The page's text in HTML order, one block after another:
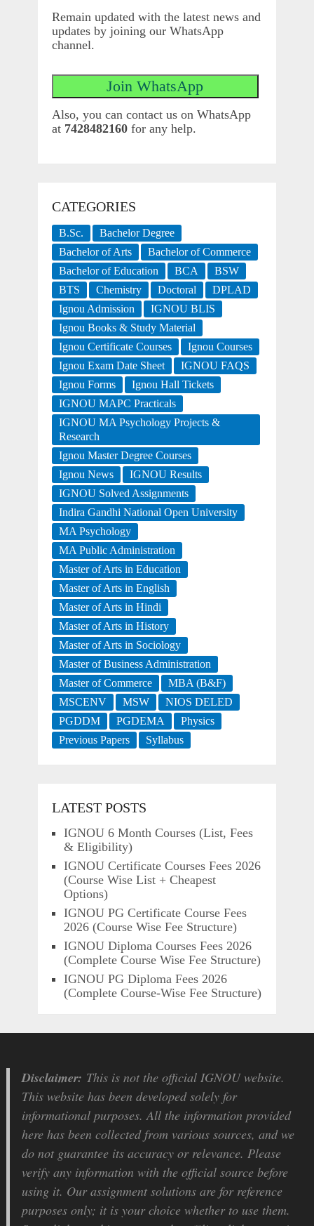
Remain updated with the latest news and
updates by joining our WhatsApp
channel.
Also, you can contact us on WhatsApp
at 7428482160for any help.
CATEGORIES
B.Sc.
Bachelor Degree
Bachelor of Arts
Bachelor of Commerce
Bachelor of Education
BCA
BSW
BTS
Chemistry Doctoral
DPLAD
Ignou Admission
IGNOU BLIS
Ignou Books & Study Material
Ignou Certificate Courses
Ignou Courses
Ignou Exam Date Sheet
IGNOU FAQS
Ignou Forms
Ignou Hall Tickets
IGNOU MAPC Practicals
IGNOU MA Psychology Projects &
Research
Ignou Master Degree Courses
Ignou News
IGNOU Results
IGNOU Solved Assignments
Indira Gandhi National Open University
MA Psychology
MA Public Administration
Master of Arts in Education
Master of Arts in English
Master of Arts in Hindi
Master of Arts in History
Master of Arts in Sociology
Master of Business Administration
Master of Commerce
MBA (B&F)
MSCENV
MSW
NIOS DELED
PGDDM
PGDEMA
Physics
Previous Papers
Syllabus
LATEST POSTS
IGNOU 6 Month Courses (List, Fees
& Eligibility)
IGNOU Certificate Courses Fees 2026
(Course Wise List + Cheapest
Options)
IGNOU PG Certificate Course Fees
2026 (Course Wise Fee Structure)
IGNOU Diploma Courses Fees 2026
(Complete Course Wise Fee Structure)
IGNOU PG Diploma Fees 2026
(Complete Course-Wise Fee Structure)
Disclaimer: This is not the official IGNOU website.
This website has been developed solely for
informational purposes. All the information provided
here has been collected from various sources, and we
do not guarantee its accuracy or relevance. Please
verify any information with the official source before
using it. Our assignment solutions are for reference
purposes only; it is your choice whether to use them.